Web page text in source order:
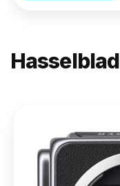
Hasselblad
X2D II
100C
From